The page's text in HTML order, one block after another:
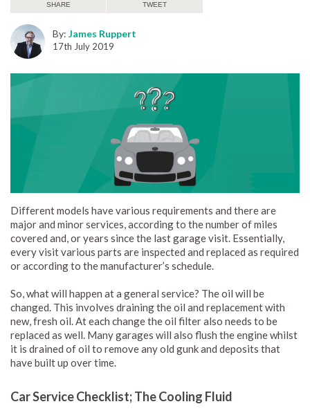
SHARE TWEET
By: James Ruppert
17th July 2019
Different models have various requirements and there are
major and minor services, according to the number of miles
covered and, or years since the last garage visit. Essentially,
every visit various parts are inspected and replaced as required
or according to the manufacturer’s schedule.
So, what will happen at a general service? The oil will be
changed. This involves draining the oil and replacement with
new, fresh oil. At each change the oil filter also needs to be
replaced as well. Many garages will also flush the engine whilst
it is drained of oil to remove any old gunk and deposits that
have built up over time.
Car Service Checklist; The Cooling Fluid